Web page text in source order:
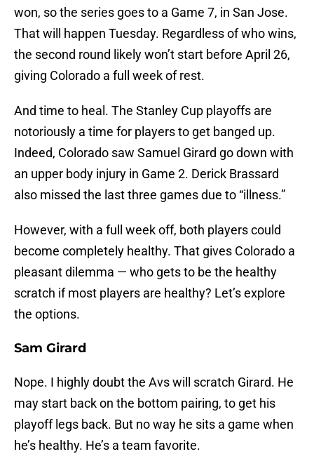
won, so the series goes to a Game 7, in San Jose.
That will happen Tuesday. Regardless of who wins,
the second round likely won’t start before April 26,
giving Colorado a full week of rest.
And time to heal. The Stanley Cup playoffs are
notoriously a time for players to get banged up.
Indeed, Colorado saw Samuel Girard go down with
an upper body injury in Game 2. Derick Brassard
also missed the last three games due to “illness.”
However, with a full week off, both players could
become completely healthy. That gives Colorado a
pleasant dilemma — who gets to be the healthy
scratch if most players are healthy? Let’s explore
the options.
Sam Girard
Nope. I highly doubt the Avs will scratch Girard. He
may start back on the bottom pairing, to get his
playoff legs back. But no way he sits a game when
he’s healthy. He’s a team favorite.